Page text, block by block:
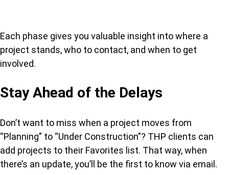
Each phase gives you valuable insight into where a
project stands, who to contact, and when to get
involved.
Stay Ahead of the Delays
Don’t want to miss when a project moves from
“Planning” to “Under Construction”? THP clients can
add projects to their Favorites list. That way, when
there’s an update, you’ll be the first to know via email.